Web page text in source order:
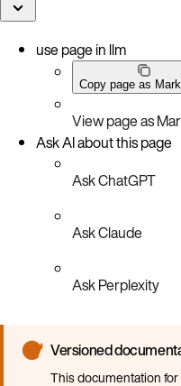
use page in llm
Copy page as
View page as
Ask AI about this page
Ask ChatGPT
Ask Claude
Ask Perplexity
Versioned
This documentation